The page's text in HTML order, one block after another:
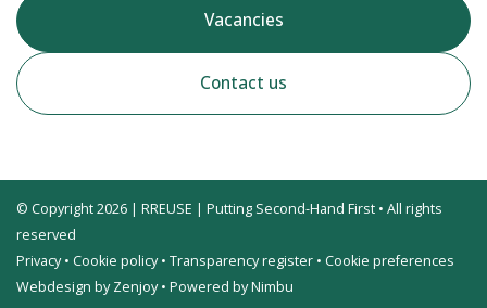
Vacancies
Contact us
© Copyright 2026 | RREUSE | Putting Second-Hand First • All rights
reserved
Privacy• Cookie policy• Transparency register • Cookie preferences
Webdesign by Zenjoy• Powered by Nimbu